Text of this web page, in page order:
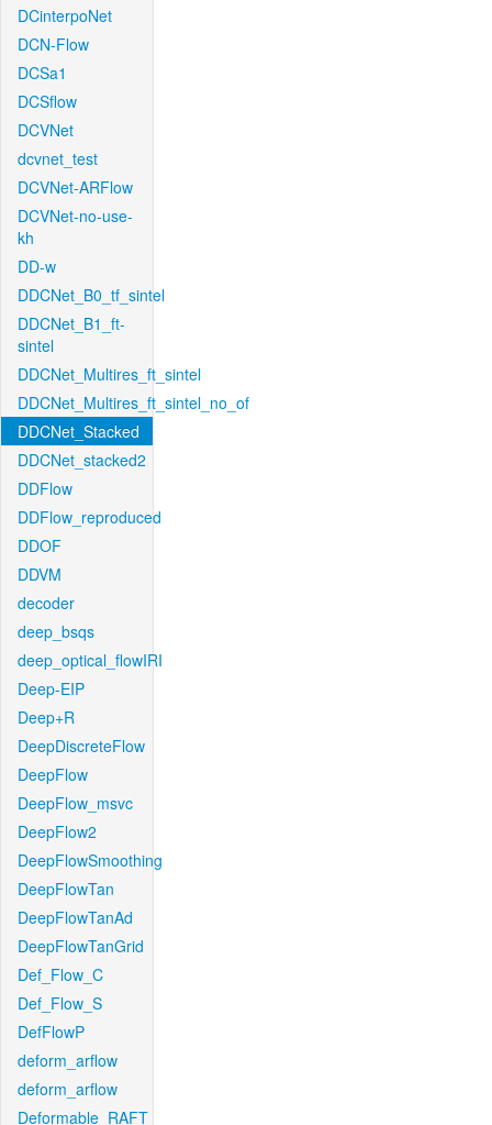
DCinterpoNet
DCN-Flow
DCSa1
DCSflow
DCVNet
dcvnet_test
DCVNet-ARFlow
DCVNet-no-use-
kh
DD-w
DDCNet_B0_tf_sintel
DDCNet_B1_ft-
sintel
DDCNet_Multires_ft_sintel
DDCNet_Multires_ft_sintel_no_of
DDCNet_Stacked
DDCNet_stacked2
DDFlow
DDFlow_reproduced
DDOF
DDVM
decoder
deep_bsqs
deep_optical_flowIRI
Deep-EIP
Deep+R
DeepDiscreteFlow
DeepFlow
DeepFlow_msvc
DeepFlow2
DeepFlowSmoothing
DeepFlowTan
DeepFlowTanAd
DeepFlowTanGrid
Def_Flow_C
Def_Flow_S
DefFlowP
deform_arflow
deform_arflow
Deformable_RAFT